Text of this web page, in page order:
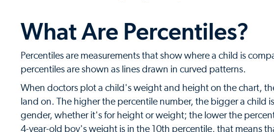
What Are Percentiles?
Percentiles are measurements that show where a child is
percentiles are shown as lines drawn in curved patterns.
When doctors plot a child's weight and height on the chart,
land on. The higher the percentile number, the bigger a child
gender, whether it's for height or weight; the lower the
4-year-old boy's weight is in the 10th percentile, that means